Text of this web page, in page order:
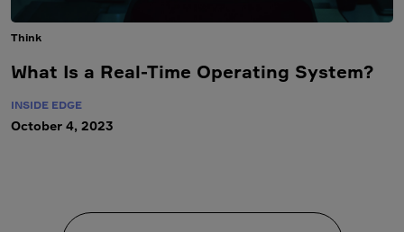
Think
What Is a Real-Time Operating System?
INSIDE EDGE
October 4, 2023